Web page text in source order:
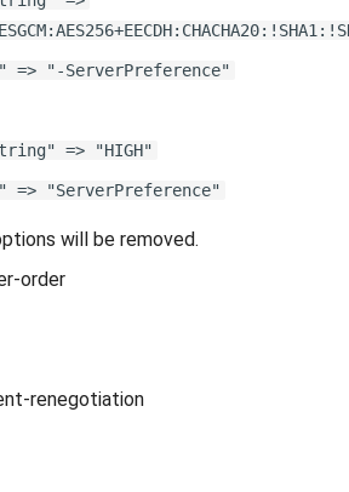
=> "-ServerPreference"
=> "HIGH"
=> "ServerPreference"
will be removed.
order
renegotiation